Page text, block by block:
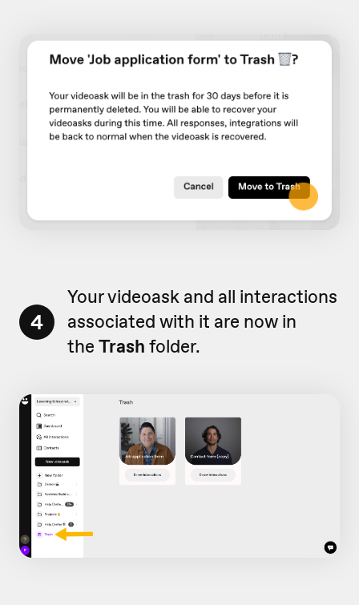
4
Your videoask and all interactions
associated with it are now in
the Trash folder.